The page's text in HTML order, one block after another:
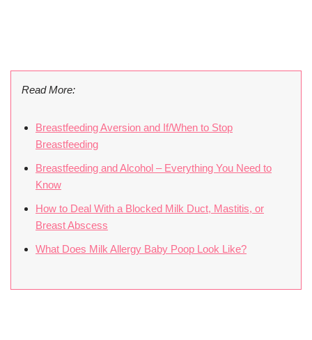
Read More:
Breastfeeding Aversion and If/When to Stop
Breastfeeding
Breastfeeding and Alcohol – Everything You Need to
Know
How to Deal With a Blocked Milk Duct, Mastitis, or
Breast Abscess
What Does Milk Allergy Baby Poop Look Like?